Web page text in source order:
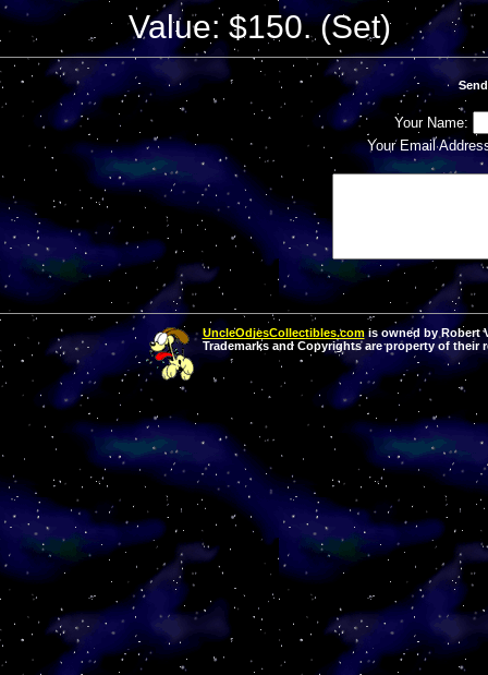
Value: $150. (Set)
Your Name:
Your Email
UncleOdiesCollectibles.comis owned by Robert
Trademarks and Copyrights are property of their